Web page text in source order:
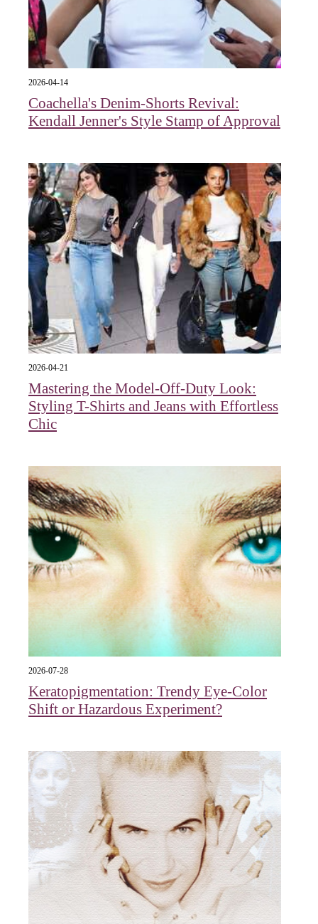
2026-04-14
Coachella's Denim-Shorts Revival:
Kendall Jenner's Style Stamp of Approval
2026-04-21
Mastering the Model-Off-Duty Look:
Styling T-Shirts and Jeans with Effortless
Chic
2026-07-28
Keratopigmentation: Trendy Eye‑Color
Shift or Hazardous Experiment?